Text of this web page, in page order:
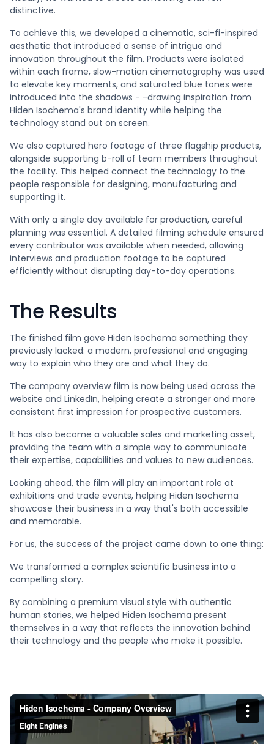
distinctive.
To achieve this, we developed a cinematic, sci-fi-inspired
aesthetic that introduced a sense of intrigue and
innovation throughout the film. Products were isolated
within each frame, slow-motion cinematography was used
to elevate key moments, and saturated blue tones were
introduced into the shadows - -drawing inspiration from
Hiden Isochema's brand identity while helping the
technology stand out on screen.
We also captured hero footage of three flagship products,
alongside supporting b-roll of team members throughout
the facility. This helped connect the technology to the
people responsible for designing, manufacturing and
supporting it.
With only a single day available for production, careful
planning was essential. A detailed filming schedule ensured
every contributor was available when needed, allowing
interviews and production footage to be captured
efficiently without disrupting day-to-day operations.
The Results
The finished film gave Hiden Isochema something they
previously lacked: a modern, professional and engaging
way to explain who they are and what they do.
The company overview film is now being used across the
website and LinkedIn, helping create a stronger and more
consistent first impression for prospective customers.
It has also become a valuable sales and marketing asset,
providing the team with a simple way to communicate
their expertise, capabilities and values to new audiences.
Looking ahead, the film will play an important role at
exhibitions and trade events, helping Hiden Isochema
showcase their business in a way that's both accessible
and memorable.
For us, the success of the project came down to one thing:
We transformed a complex scientific business into a
compelling story.
By combining a premium visual style with authentic
human stories, we helped Hiden Isochema present
themselves in a way that reflects the innovation behind
their technology and the people who make it possible.